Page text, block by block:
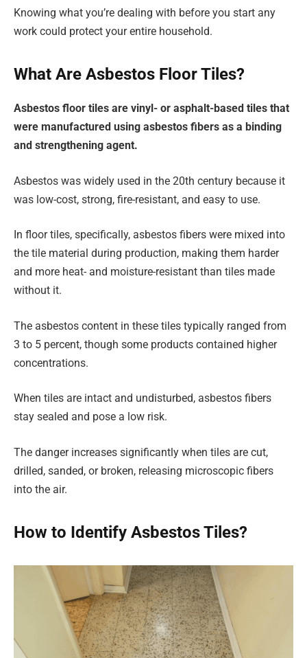
Knowing what you’re dealing with before you start any
work could protect your entire household.
What Are Asbestos Floor Tiles?
Asbestos floor tiles are vinyl- or asphalt-based tiles that
were manufactured using asbestos fibers as a binding
and strengthening agent.
Asbestos was widely used in the 20th century because it
was low-cost, strong, fire-resistant, and easy to use.
In floor tiles, specifically, asbestos fibers were mixed into
the tile material during production, making them harder
and more heat- and moisture-resistant than tiles made
without it.
The asbestos content in these tiles typically ranged from
3 to 5 percent, though some products contained higher
concentrations.
When tiles are intact and undisturbed, asbestos fibers
stay sealed and pose a low risk.
The danger increases significantly when tiles are cut,
drilled, sanded, or broken, releasing microscopic fibers
into the air.
How to Identify Asbestos Tiles?